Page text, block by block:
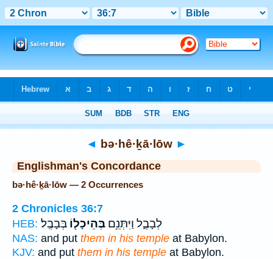
◄ bə·hê·ḵā·lōw ►
Englishman's Concordance
bə·hê·ḵā·lōw — 2 Occurrences
2 Chronicles 36:7
HEB:
לְבָבֶ֑ל וַיִּתְּנֵ֥ם בְּהֵיכָל֖וֹ בְּבָבֶֽל׃
NAS: and put them in his temple at Babylon.
KJV: and put them in his temple at Babylon.